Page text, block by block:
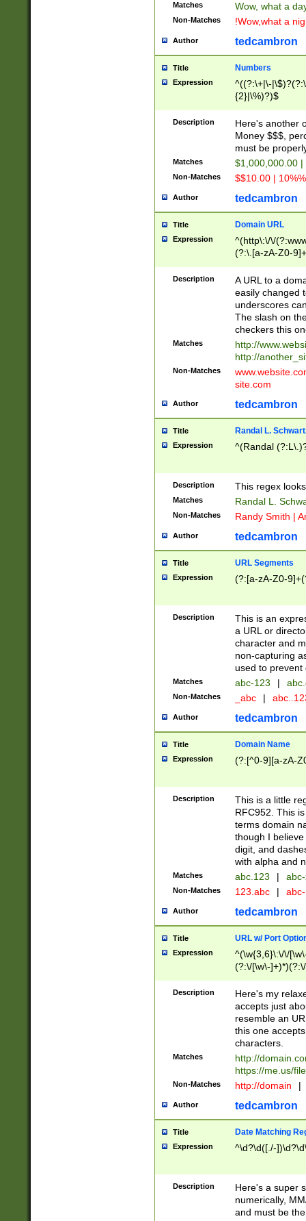
Matches Wow, what a
Non-Matches !Wow,what a
Author tedcambron
Title Numbers
Expression
^((?:\+|\-
{2}|\%)?)$
Description
Here's another
Money $$$,
must be
Matches $1,000,000.00
Non-Matches $$10.00 |
Author tedcambron
Title Domain URL
Expression
^(http\:\/\/
(?:\.[a-zA-Z0-
(?:\/)?)$
Description
A URL to a
easily changed
underscores
The slash on
checkers this
Matches
http://
http://
Non-Matches
site.com
Author tedcambron
Title Randal L.
Expression ^(Randal
Description This regex
Matches Randal L.
Non-Matches Randy Smith |
Author tedcambron
Title URL Segments
Expression (?:[a-zA-Z0-
Description
This is an
a URL or
character and
non-capturing
used to prevent
Matches abc-123 |
Non-Matches _abc |
Author tedcambron
Title Domain Name
Expression (?:[^0-9][a-zA-
Description
This is a little
RFC952. This
terms domain
though I
digit, and
with alpha and
Matches abc.123 |
Non-Matches 123.abc |
Author tedcambron
Title URL w/ Port
Expression
^(\w{3,6}\:\/\/
(?:\/[\w\-
[\w]+\=[\w\-]+)*)$
Description
Here's my
accepts just
resemble an
this one
characters.
Matches
http://
https://me.us/
Non-Matches http://domain |
Author tedcambron
Title Date Matching
Expression ^\d?\d([./-
Description
Here's a super
numerically,
and must be